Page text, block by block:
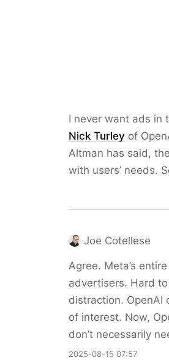
I never want ads in
Nick Turley of
Altman has said,
with users’ needs.
Joe Cotellese
Agree. Meta’s
advertisers. Hard to
distraction. OpenAI
of interest. Now,
don’t necessarily
2025-08-15 07:57